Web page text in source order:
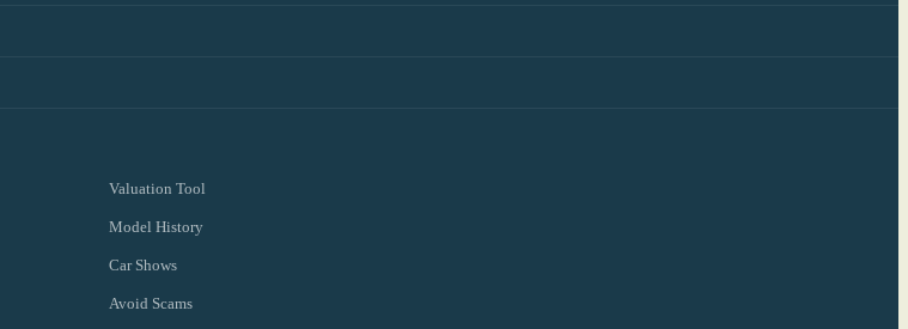
Valuation Tool
Model History
Car Shows
Avoid Scams